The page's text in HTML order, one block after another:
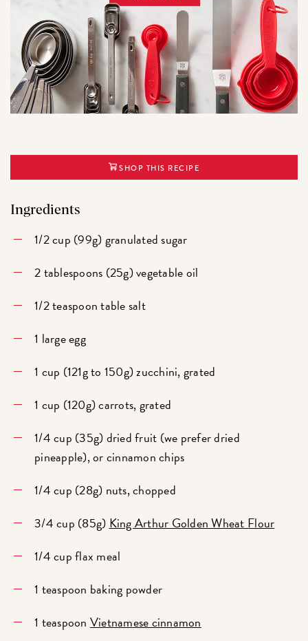
SHOP THIS RECIPE
Ingredients
1/2 cup (99g) granulated sugar
2 tablespoons (25g) vegetable oil
1/2 teaspoon table salt
1 large egg
1 cup (121g to 150g) zucchini, grated
1 cup (120g) carrots, grated
1/4 cup (35g) dried fruit (we prefer dried
pineapple), or cinnamon chips
1/4 cup (28g) nuts, chopped
3/4 cup (85g) King Arthur Golden Wheat Flour
1/4 cup flax meal
1 teaspoon baking powder
1 teaspoon Vietnamese cinnamon